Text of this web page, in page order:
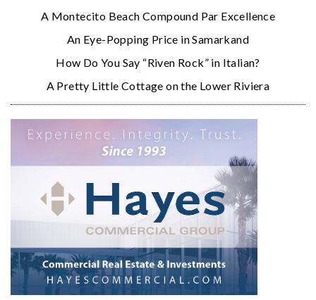
A Montecito Beach Compound Par Excellence
An Eye-Popping Price in Samarkand
How Do You Say “Riven Rock” in Italian?
A Pretty Little Cottage on the Lower Riviera